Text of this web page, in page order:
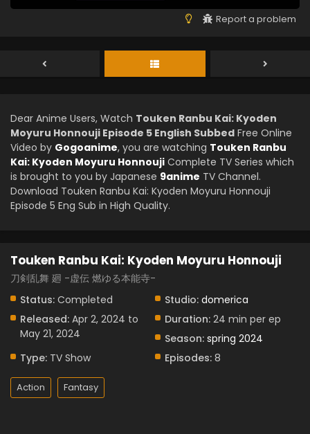
Report a problem
Dear Anime Users, Watch Touken Ranbu Kai: Kyoden
Moyuru Honnouji Episode 5 English Subbed Free Online
Video by Gogoanime, you are watching Touken Ranbu
Kai: Kyoden Moyuru Honnouji Complete TV Series which
is brought to you by Japanese 9anime TV Channel.
Download Touken Ranbu Kai: Kyoden Moyuru Honnouji
Episode 5 Eng Sub in High Quality.
Touken Ranbu Kai: Kyoden Moyuru Honnouji
刀剣乱舞 廻 -虚伝 燃ゆる本能寺-
Status: Completed Studio: domerica
Released: Apr 2, 2024 to
May 21, 2024
Duration: 24 min per ep
Season: spring 2024
Type: TV Show Episodes: 8
Action Fantasy